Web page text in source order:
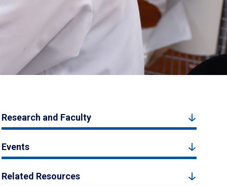
Research and Faculty
Events
Related Resources